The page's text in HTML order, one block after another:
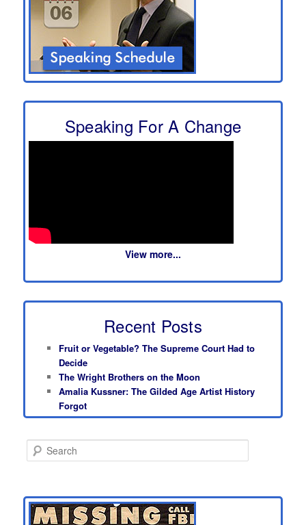
Speaking For A Change
View more...
Recent Posts
Fruit or Vegetable? The Supreme Court Had to
Decide
The Wright Brothers on the Moon
Amalia Kussner: The Gilded Age Artist History
Forgot
e
c
h